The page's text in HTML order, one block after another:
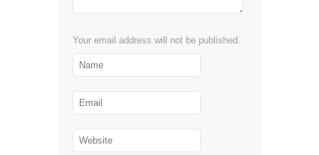
Your email address will not be published.